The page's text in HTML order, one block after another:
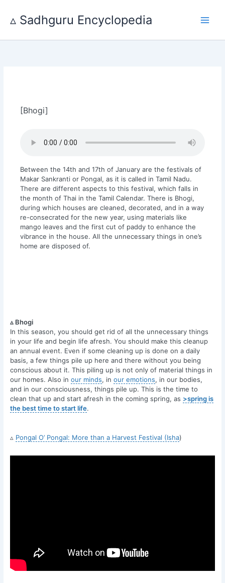
content
▵ Sadhguru Encyclopedia
[Bhogi]
Between the 14th and 17th of January are the festivals of
Makar Sankranti or Pongal, as it is called in Tamil Nadu.
There are different aspects to this festival, which falls in
the month of Thai in the Tamil Calendar. There is Bhogi,
during which houses are cleaned, decorated, and in a way
re-consecrated for the new year, using materials like
mango leaves and the first cut of paddy to enhance the
vibrance in the house. All the unnecessary things in one’s
home are disposed of.
▵ Bhogi
In this season, you should get rid of all the unnecessary things
in your life and begin life afresh. You should make this cleanup
an annual event. Even if some cleaning up is done on a daily
basis, a few things pile up here and there without you being
conscious about it. This piling up is not only of material things in
our homes. Also inour minds, inour emotions, in our bodies,
and in our consciousness, things pile up. This is the time to
clean that up and start afresh in the coming spring, as >spring is
the best time to start life.
▵ Pongal O’ Pongal: More than a Harvest Festival (Isha)